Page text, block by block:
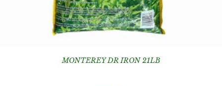
MONTEREY DR IRON 21LB